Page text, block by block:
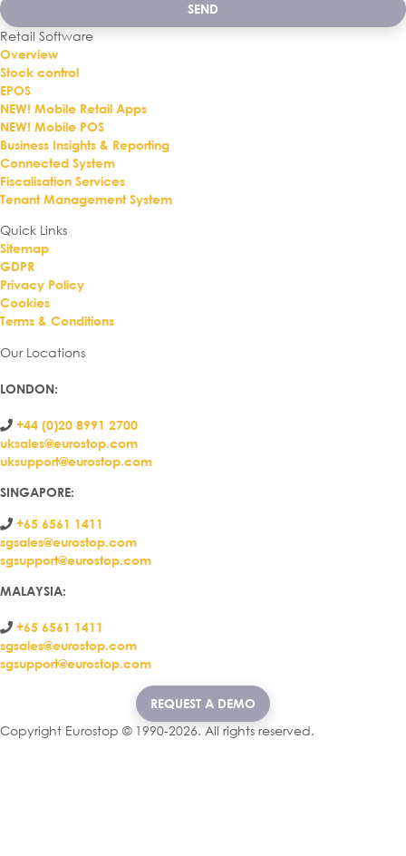
SEND
Retail Software
Overview
Stock control
EPOS
NEW! Mobile Retail Apps
NEW! Mobile POS
Business Insights & Reporting
Connected System
Fiscalisation Services
Tenant Management System
Quick Links
Sitemap
GDPR
Privacy Policy
Cookies
Terms & Conditions
Our Locations
LONDON:
+44 (0)20 8991 2700
uksales@eurostop.com
uksupport@eurostop.com
SINGAPORE:
+65 6561 1411
sgsales@eurostop.com
sgsupport@eurostop.com
MALAYSIA:
+65 6561 1411
sgsales@eurostop.com
sgsupport@eurostop.com
REQUEST A DEMO
Copyright Eurostop © 1990-2026. All rights reserved.